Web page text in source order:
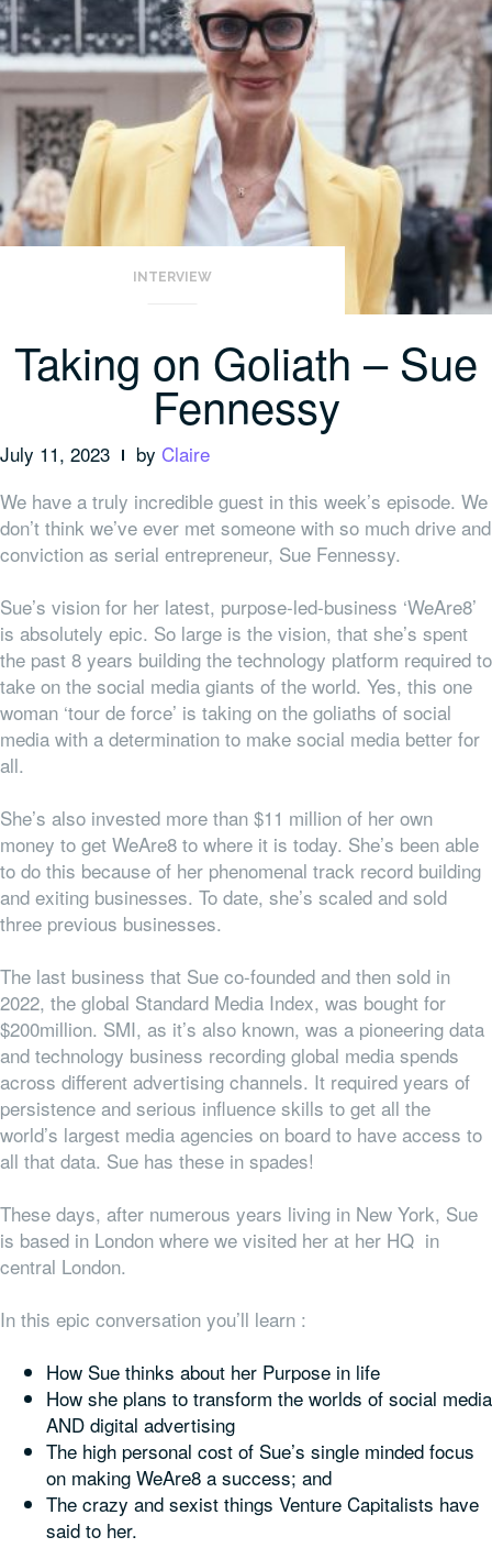
INTERVIEW
Taking on Goliath – Sue
Fennessy
July 11, 2023 by Claire
We have a truly incredible guest in this week’s episode. We
don’t think we’ve ever met someone with so much drive and
conviction as serial entrepreneur, Sue Fennessy.
Sue’s vision for her latest, purpose-led-business ‘WeAre8’
is absolutely epic. So large is the vision, that she’s spent
the past 8 years building the technology platform required to
take on the social media giants of the world. Yes, this one
woman ‘tour de force’ is taking on the goliaths of social
media with a determination to make social media better for
all.
She’s also invested more than $11 million of her own
money to get WeAre8 to where it is today. She’s been able
to do this because of her phenomenal track record building
and exiting businesses. To date, she’s scaled and sold
three previous businesses.
The last business that Sue co-founded and then sold in
2022, the global Standard Media Index, was bought for
$200million. SMI, as it’s also known, was a pioneering data
and technology business recording global media spends
across different advertising channels. It required years of
persistence and serious influence skills to get all the
world’s largest media agencies on board to have access to
all that data. Sue has these in spades!
These days, after numerous years living in New York, Sue
is based in London where we visited her at her HQ in
central London.
In this epic conversation you’ll learn :
How Sue thinks about her Purpose in life
How she plans to transform the worlds of social media
AND digital advertising
The high personal cost of Sue’s single minded focus
on making WeAre8 a success; and
The crazy and sexist things Venture Capitalists have
said to her.